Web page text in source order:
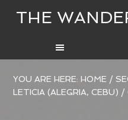
THE
YOU ARE HERE:HOME /
LETICIA (ALEGRIA, CEBU) /